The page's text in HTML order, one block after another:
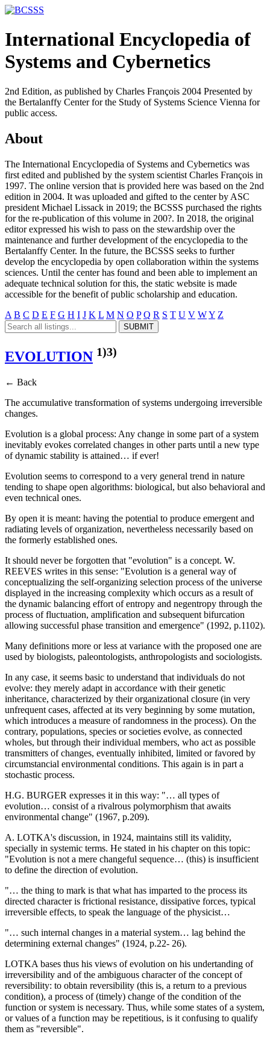
International Encyclopedia of
Systems and Cybernetics
2nd Edition, as published by Charles François 2004 Presented by
the Bertalanffy Center for the Study of Systems Science Vienna for
public access.
About
The International Encyclopedia of Systems and Cybernetics was
first edited and published by the system scientist Charles François in
1997. The online version that is provided here was based on the 2nd
edition in 2004. It was uploaded and gifted to the center by ASC
president Michael Lissack in 2019; the BCSSS purchased the rights
for the re-publication of this volume in 200?. In 2018, the original
editor expressed his wish to pass on the stewardship over the
maintenance and further development of the encyclopedia to the
Bertalanffy Center. In the future, the BCSSS seeks to further
develop the encyclopedia by open collaboration within the systems
sciences. Until the center has found and been able to implement an
adequate technical solution for this, the static website is made
accessible for the benefit of public scholarship and education.
A B C D E F G H I J K L M N O P Q R S T U V WY Z
EVOLUTION 1)3)
← Back
The accumulative transformation of systems undergoing irreversible
changes.
Evolution is a global process: Any change in some part of a system
inevitably evokes correlated changes in other parts until a new type
of dynamic stability is attained… if ever!
Evolution seems to correspond to a very general trend in nature
tending to shape open algorithms: biological, but also behavioral and
even technical ones.
By open it is meant: having the potential to produce emergent and
radiating levels of organization, nevertheless necessarily based on
the formerly established ones.
It should never be forgotten that "evolution" is a concept. W.
REEVES writes in this sense: "Evolution is a general way of
conceptualizing the self-organizing selection process of the universe
displayed in the increasing complexity which occurs as a result of
the dynamic balancing effort of entropy and negentropy through the
process of fluctuation, amplification and subsequent bifurcation
allowing successful phase transition and emergence" (1992, p.1102).
Many definitions more or less at variance with the proposed one are
used by biologists, paleontologists, anthropologists and sociologists.
In any case, it seems basic to understand that individuals do not
evolve: they merely adapt in accordance with their genetic
inheritance, characterized by their organizational closure (in very
unfrequent cases, affected at its very beginning by some mutation,
which introduces a measure of randomness in the process). On the
contrary, populations, species or societies evolve, as connected
wholes, but through their individual members, who act as possible
transmitters of changes, eventually inhibited, limited or favored by
circumstancial environmental conditions. This again is in part a
stochastic process.
H.G. BURGER expresses it in this way: "… all types of
evolution… consist of a rivalrous polymorphism that awaits
environmental change" (1967, p.209).
A. LOTKA's discussion, in 1924, maintains still its validity,
specially in systemic terms. He stated in his chapter on this topic:
"Evolution is not a mere changeful sequence… (this) is insufficient
to define the direction of evolution.
"… the thing to mark is that what has imparted to the process its
directed character is frictional resistance, dissipative forces, typical
irreversible effects, to speak the language of the physicist…
"… such internal changes in a material system… lag behind the
determining external changes" (1924, p.22- 26).
LOTKA bases thus his views of evolution on his undertanding of
irreversibility and of the ambiguous character of the concept of
reversibility: to obtain reversibility (this is, a return to a previous
condition), a process of (timely) change of the condition of the
function or system is necessary. Thus, while some states of a system,
or values of a function may be repetitious, is it confusing to qualify
them as "reversible".